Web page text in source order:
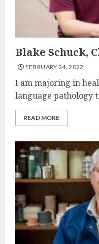
Blake Schuck,
FEBRUARY 24, 2022
I am majoring in
language pathology
READ MORE